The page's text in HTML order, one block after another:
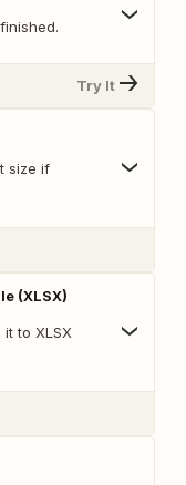
Try It
size if
(XLSX)
to XLSX